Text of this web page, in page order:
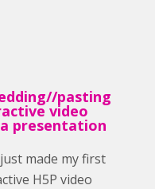
pasting
video
presentation
made my first
H5P video